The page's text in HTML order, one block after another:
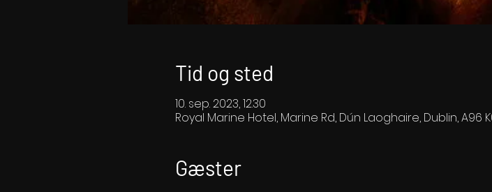
Tid og sted
10. sep. 2023, 12.30
Royal Marine Hotel, Marine Rd, Dún Laoghaire, Dublin, A96
Gæster